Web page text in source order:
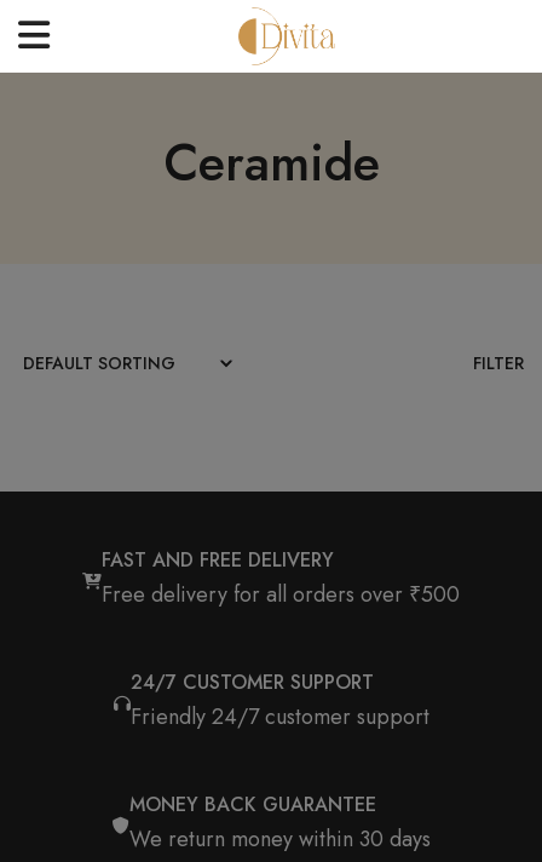
BEST SELLERS
Ceramide
FILTER
FAST AND FREE DELIVERY
Free delivery for all orders over ₹500
24/7 CUSTOMER SUPPORT
Friendly 24/7 customer support
MONEY BACK GUARANTEE
We return money within 30 days